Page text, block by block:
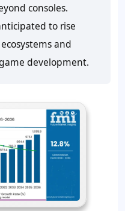
consoles.
to rise
and
development.